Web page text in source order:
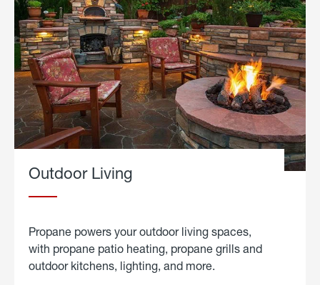
Outdoor Living
Propane powers your outdoor living spaces,
with propane patio heating, propane grills and
outdoor kitchens, lighting, and more.